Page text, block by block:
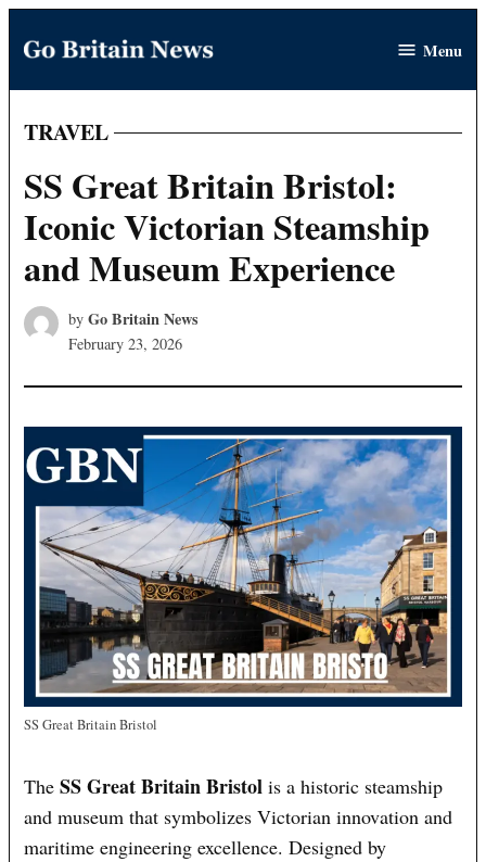
content
Britain
Menu
POSTED
IN
TRAVEL
SS Great Britain Bristol:
Iconic Victorian Steamship
and Museum Experience
by Go Britain News
February 23, 2026
SS Great Britain Bristol
TheSS Great Britain Bristol is a historic steamship
and museum that symbolizes Victorian innovation and
maritime engineering excellence. Designed by